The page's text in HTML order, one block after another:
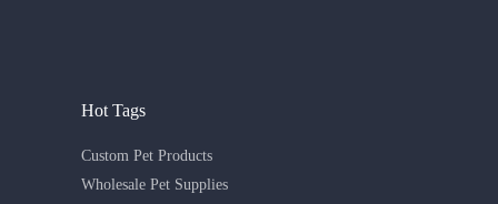
Hot Tags
Custom Pet Products
Wholesale Pet Supplies